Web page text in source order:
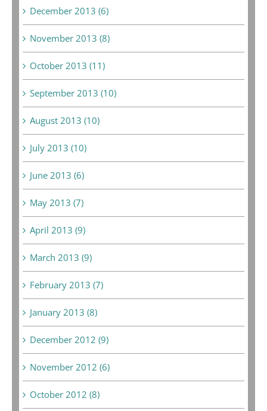
December 2013 (6)
November 2013 (8)
October 2013 (11)
September 2013 (10)
August 2013 (10)
July 2013 (10)
June 2013 (6)
May 2013 (7)
April 2013 (9)
March 2013 (9)
February 2013 (7)
January 2013 (8)
December 2012 (9)
November 2012 (6)
October 2012 (8)